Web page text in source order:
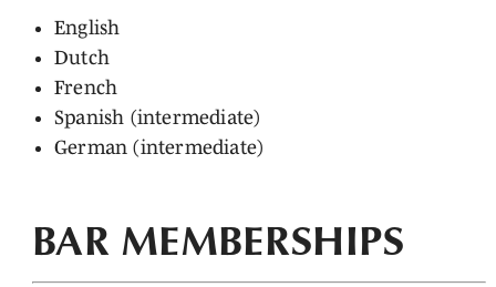
English
Dutch
French
Spanish (intermediate)
German (intermediate)
BAR MEMBERSHIPS